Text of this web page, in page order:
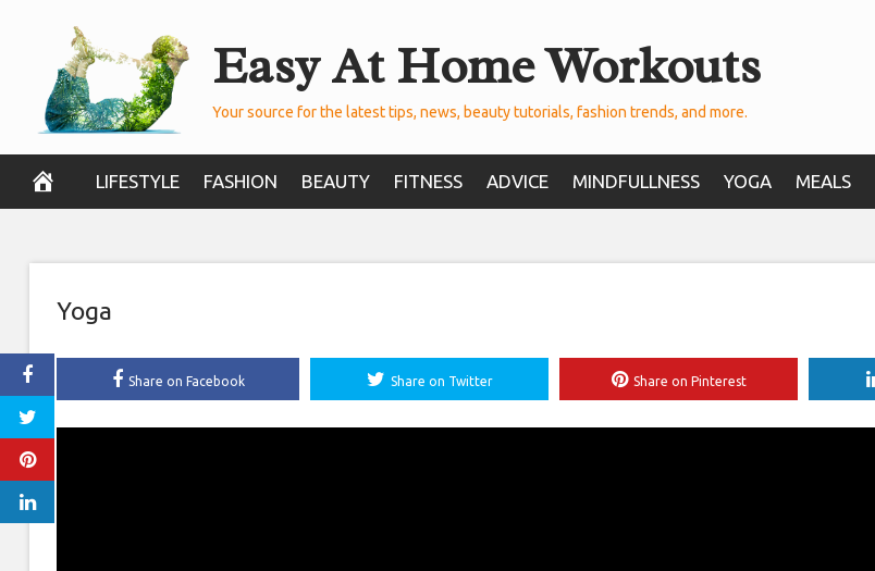
content
Easy At Home Workouts
Your source for the latest tips, news, beauty tutorials, fashion trends, and more.
LIFESTYLE FASHION BEAUTY FITNESS ADVICE MINDFULLNESS YOGA MEALS
Yoga
Share on Facebook Share on Twitter Share on Pinterest